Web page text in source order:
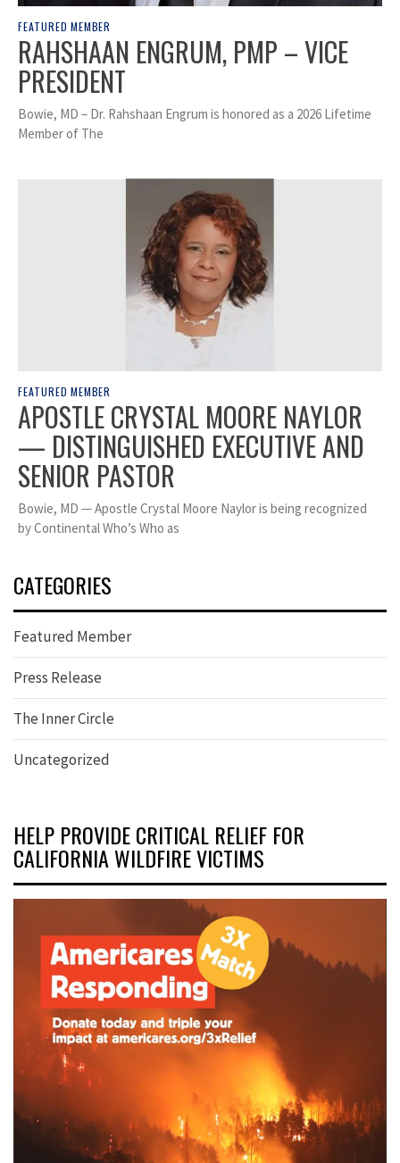
FEATURED MEMBER
RAHSHAAN ENGRUM, PMP – VICE
PRESIDENT
Bowie, MD – Dr. Rahshaan Engrum is honored as a 2026 Lifetime
Member of The
FEATURED MEMBER
APOSTLE CRYSTAL MOORE NAYLOR
— DISTINGUISHED EXECUTIVE AND
SENIOR PASTOR
Bowie, MD — Apostle Crystal Moore Naylor is being recognized
by Continental Who’s Who as
CATEGORIES
Featured Member
Press Release
The Inner Circle
Uncategorized
HELP PROVIDE CRITICAL RELIEF FOR
CALIFORNIA WILDFIRE VICTIMS